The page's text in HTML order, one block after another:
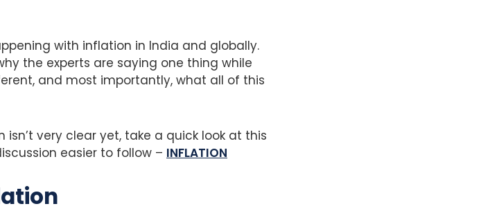
with inflation in India and globally.
the experts are saying one thing while
and most importantly, what all of this
very clear yet, take a quick look at this
easier to follow – INFLATION